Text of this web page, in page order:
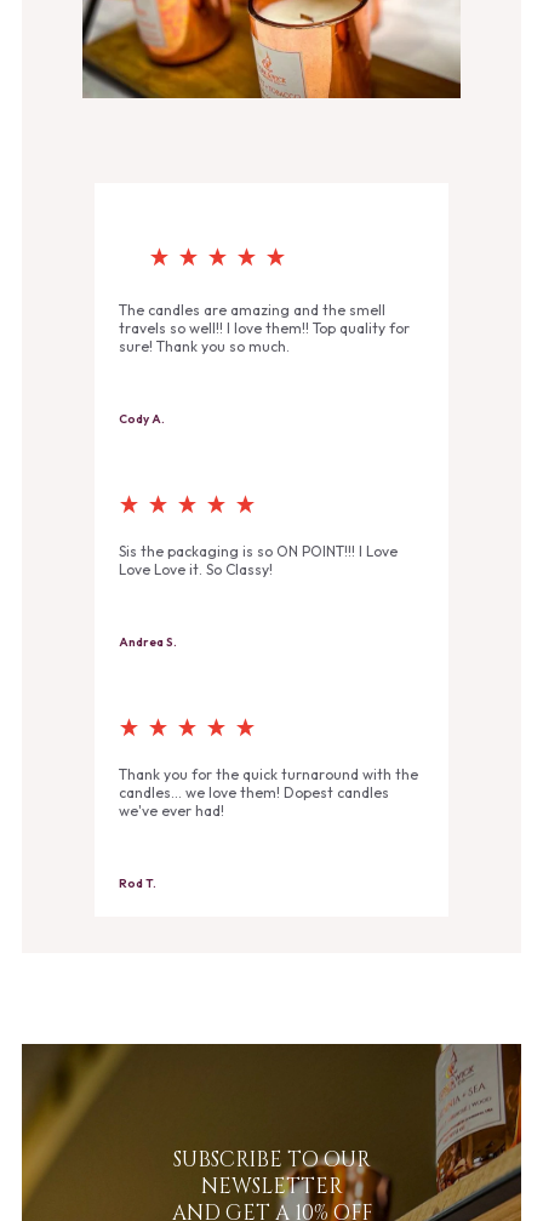
The candles are amazing and the smell
travels so well!! I love them!! Top quality for
sure! Thank you so much.
Cody A.
Sis the packaging is so ON POINT!!! I Love
Love Love it. So Classy!
Andrea S.
Thank you for the quick turnaround with the
candles... we love them! Dopest candles
we've ever had!
Rod T.
SUBSCRIBE TO OUR
NEWSLETTER
AND GET A 10% OFF